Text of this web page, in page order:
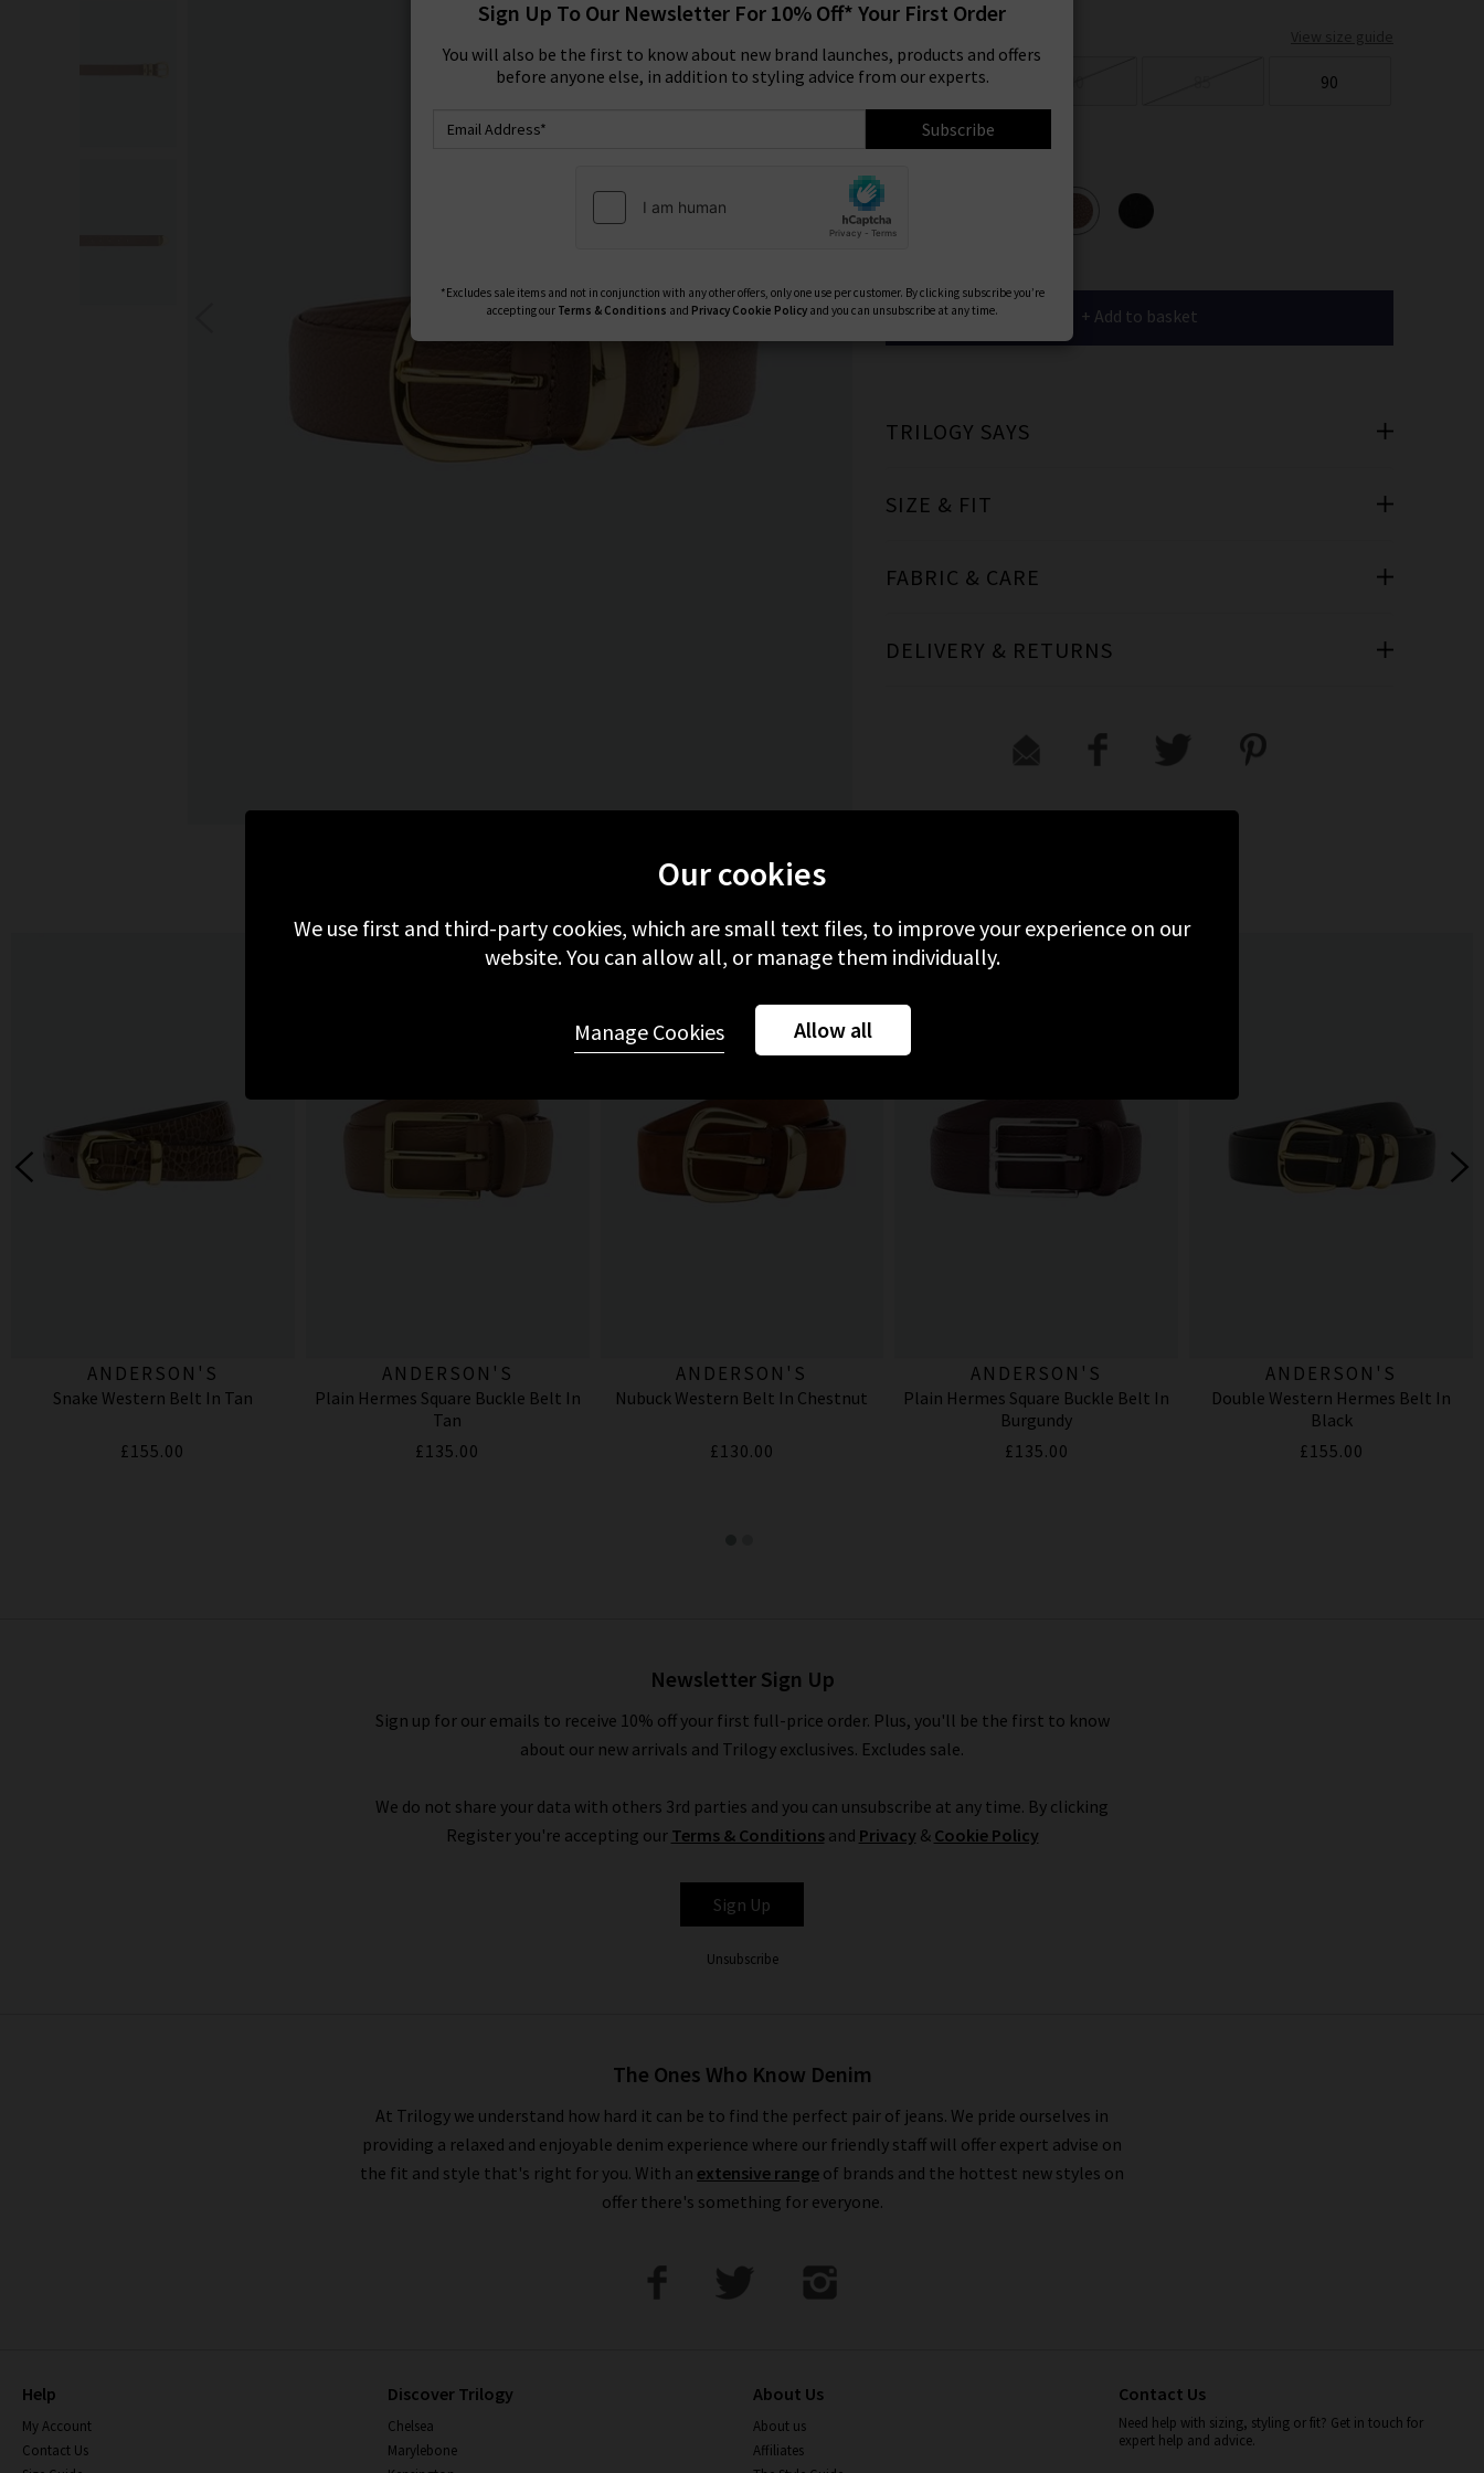
75 90
95
+ Add to basket
TRILOGY SAYS
SIZE & FIT
FABRIC & CARE
DELIVERY & RETURNS
MORE FROM ANDERSON'S RECENTLY VIEWED
ANDERSON'S
Snake Western Belt In Tan
£155.00
ANDERSON'S
Plain Hermes Square Buckle Belt In
Tan
£135.00
ANDERSON'S
Nubuck Western Belt In Chestnut
£130.00
ANDERSON'S
Plain Hermes Square Buckle Belt In
Burgundy
£135.00
ANDERSON'S
Double Western Hermes Belt In
Black
£155.00
Newsletter Sign Up
Sign up for our emails to receive 10% off your first full-price order. Plus, you'll be the first to know
about our new arrivals and Trilogy exclusives. Excludes sale.
We do not share your data with others 3rd parties and you can unsubscribe at any time. By clicking
Register you're accepting our Terms & Conditionsand Privacy & Cookie Policy
Sign Up
Unsubscribe
The Ones Who Know Denim
At Trilogy we understand how hard it can be to find the perfect pair of jeans. We pride ourselves in
providing a relaxed and enjoyable denim experience where our friendly staff will offer expert advise on
the fit and style that's right for you. With an extensive range of brands and the hottest new styles on
offer there's something for everyone.
Help
My Account
Contact Us
Discover Trilogy
Chelsea
Marylebone
About Us
About us
Affiliates
Contact Us
Need help with sizing, styling or fit? Get in touch for
expert help and advice.
Sign Up To Our Newsletter For 10% Off* Your First Order
You will also be the first to know about new brand launches, products and offers
before anyone else, in addition to styling advice from our experts.
Subscribe
*Excludes sale items and not in conjunction with any other offers, only one use per customer. By clicking subscribe you’re
accepting our Terms & Conditions and Privacy Cookie Policy and you can unsubscribe at any time.
Our cookies
We use first and third-party cookies, which are small text files, to improve your experience on our
website. You can allow all, or manage them individually.
Allow all
Manage Cookies